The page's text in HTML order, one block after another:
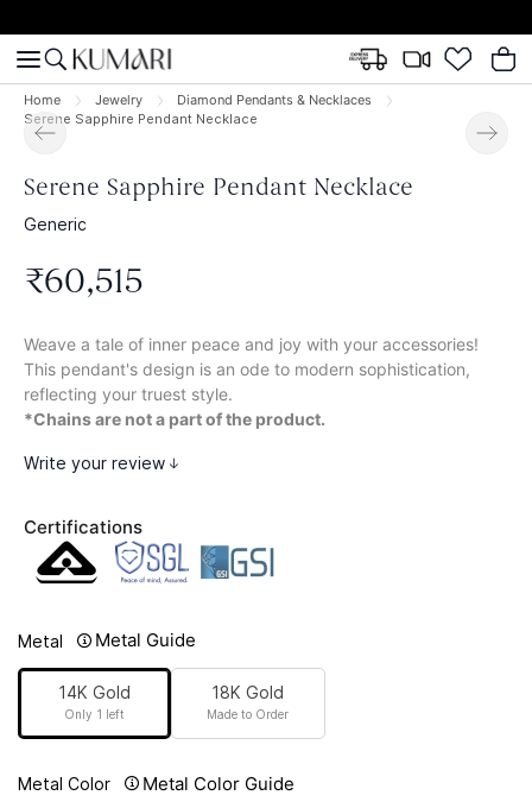
Home Jewelry
Diamond Pendants & Necklaces
Serene Sapphire Pendant Necklace
Serene Sapphire Pendant Necklace
Generic
₹60,515
Weave a tale of inner peace and joy with your accessories!
This pendant's design is an ode to modern sophistication,
reflecting your truest style.
*Chains are not a part of the product.
Write your review
Certifications
Metal Metal Guide
14K Gold
Only 1 left
18K Gold
Made to Order
Metal Color Metal Color Guide